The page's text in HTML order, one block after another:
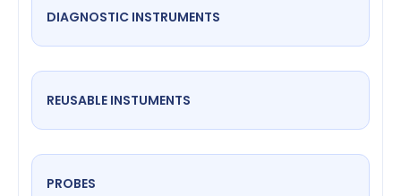
DIAGNOSTIC INSTRUMENTS
REUSABLE INSTUMENTS
PROBES